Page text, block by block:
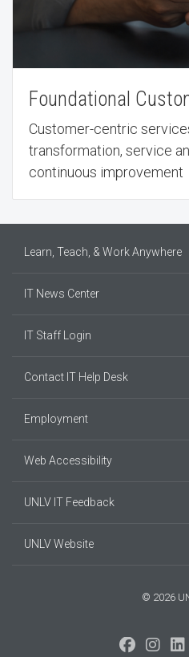
Foundational
Customer-centric
transformation, service
continuous improvement
Learn, Teach, & Work Anywhere
IT News Center
IT Staff Login
Contact IT Help Desk
Employment
Web Accessibility
UNLV IT Feedback
UNLV Website
© 2026